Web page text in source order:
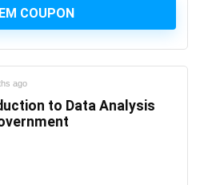
COUPON
ago
to Data Analysis